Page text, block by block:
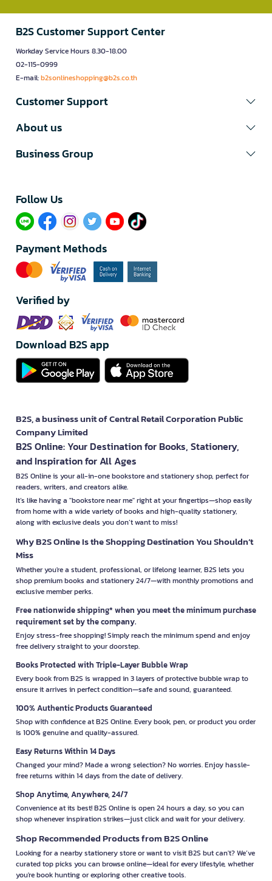
B2S Customer Support Center
Workday Service Hours 8.30-18.00
02-115-0999
E-mail:b2sonlineshopping@b2s.co.th
Customer Support
About us
Business Group
Follow Us​
Payment Methods
Verified by
Download B2S app
B2S, a business unit of Central Retail Corporation Public
Company Limited
B2S Online: Your Destination for Books, Stationery,
and Inspiration for All Ages
B2S Online is your all-in-one bookstore and stationery shop, perfect for
readers, writers, and creators alike.
It’s like having a "bookstore near me" right at your fingertips—shop easily
from home with a wide variety of books and high-quality stationery,
along with exclusive deals you don’t want to miss!
Why B2S Online Is the Shopping Destination You Shouldn’t
Miss
Whether you're a student, professional, or lifelong learner, B2S lets you
shop premium books and stationery 24/7—with monthly promotions and
exclusive member perks.
Free nationwide shipping* when you meet the minimum purchase
requirement set by the company.
Enjoy stress-free shopping! Simply reach the minimum spend and enjoy
free delivery straight to your doorstep.
Books Protected with Triple-Layer Bubble Wrap
Every book from B2S is wrapped in 3 layers of protective bubble wrap to
ensure it arrives in perfect condition—safe and sound, guaranteed.
100% Authentic Products Guaranteed
Shop with confidence at B2S Online. Every book, pen, or product you order
is 100% genuine and quality-assured.
Easy Returns Within 14 Days
Changed your mind? Made a wrong selection? No worries. Enjoy hassle-
free returns within 14 days from the date of delivery.
Shop Anytime, Anywhere, 24/7
Convenience at its best! B2S Online is open 24 hours a day, so you can
shop whenever inspiration strikes—just click and wait for your delivery.
Shop Recommended Products from B2S Online
Looking for a nearby stationery store or want to visit B2S but can't? We’ve
curated top picks you can browse online—ideal for every lifestyle, whether
you're book hunting or exploring other creative tools.